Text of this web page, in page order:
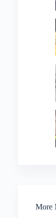
More